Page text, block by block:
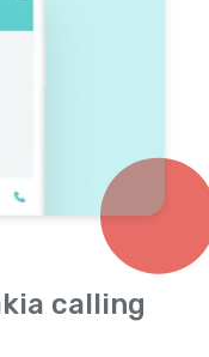
calling